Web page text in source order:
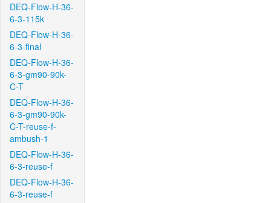
DEQ-Flow-H-36-
6-3-115k
DEQ-Flow-H-36-
6-3-final
DEQ-Flow-H-36-
6-3-gm90-90k-
C-T
DEQ-Flow-H-36-
6-3-gm90-90k-
C-T-reuse-f-
ambush-1
DEQ-Flow-H-36-
6-3-reuse-f
DEQ-Flow-H-36-
6-3-reuse-f